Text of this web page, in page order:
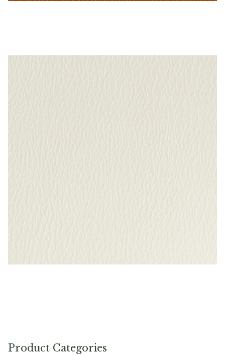
Product Categories